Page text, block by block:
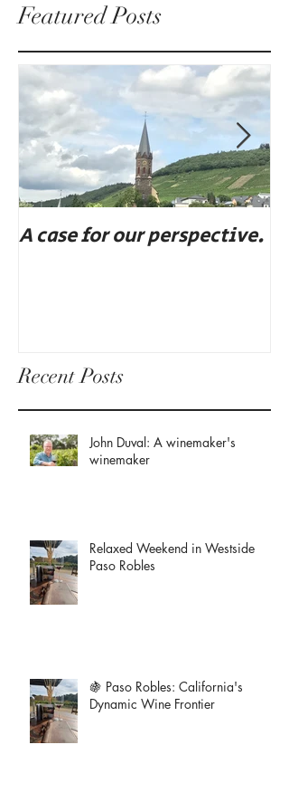
Featured Posts
A case for our perspective.
Recent Posts
John Duval: A winemaker's
winemaker
Relaxed Weekend in Westside
Paso Robles
🍇 Paso Robles: California's
Dynamic Wine Frontier